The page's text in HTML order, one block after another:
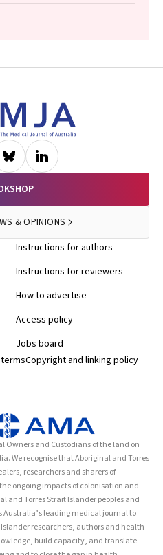
& OPINIONS
Instructions for authors
Instructions for reviewers
How to advertise
Access policy
Jobs board
Copyright and linking policy
Owners and Custodians of the land on
We recognise that Aboriginal and Torres
researchers and sharers of
ongoing impacts of colonisation and
and Torres Strait Islander peoples and
Australia’s leading medical journal to
researchers, authors and health
build capacity, and translate